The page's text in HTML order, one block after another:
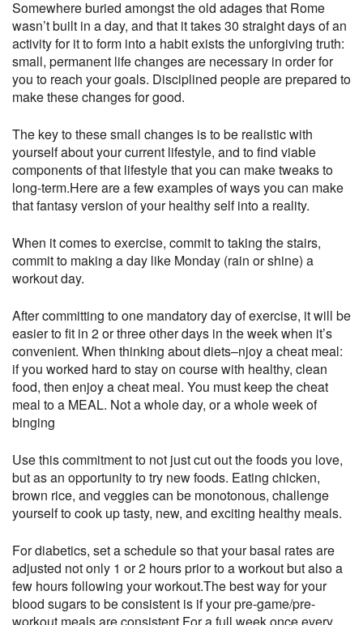
Somewhere buried amongst the old adages that Rome
wasn’t built in a day, and that it takes 30 straight days of an
activity for it to form into a habit exists the unforgiving truth:
small, permanent life changes are necessary in order for
you to reach your goals. Disciplined people are prepared to
make these changes for good.
The key to these small changes is to be realistic with
yourself about your current lifestyle, and to find viable
components of that lifestyle that you can make tweaks to
long-term.Here are a few examples of ways you can make
that fantasy version of your healthy self into a reality.
When it comes to exercise, commit to taking the stairs,
commit to making a day like Monday (rain or shine) a
workout day.
After committing to one mandatory day of exercise, it will be
easier to fit in 2 or three other days in the week when it’s
convenient. When thinking about diets–njoy a cheat meal:
if you worked hard to stay on course with healthy, clean
food, then enjoy a cheat meal. You must keep the cheat
meal to a MEAL. Not a whole day, or a whole week of
binging
Use this commitment to not just cut out the foods you love,
but as an opportunity to try new foods. Eating chicken,
brown rice, and veggies can be monotonous, challenge
yourself to cook up tasty, new, and exciting healthy meals.
For diabetics, set a schedule so that your basal rates are
adjusted not only 1 or 2 hours prior to a workout but also a
few hours following your workout.The best way for your
blood sugars to be consistent is if your pre-game/pre-